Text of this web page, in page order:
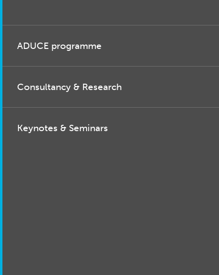
ADUCE programme
Consultancy & Research
Keynotes & Seminars